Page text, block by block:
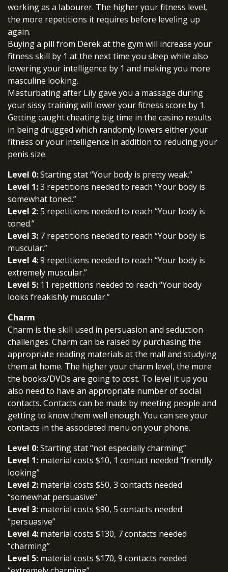
working as a labourer. The higher your fitness level,
the more repetitions it requires before leveling up
again.
Buying a pill from Derek at the gym will increase your
fitness skill by 1 at the next time you sleep while also
lowering your intelligence by 1 and making you more
masculine looking.
Masturbating after Lily gave you a massage during
your sissy training will lower your fitness score by 1.
Getting caught cheating big time in the casino results
in being drugged which randomly lowers either your
fitness or your intelligence in addition to reducing your
penis size.
Level 0:Starting stat “Your body is pretty weak.”
Level 1:3 repetitions needed to reach “Your body is
somewhat toned.”
Level 2:5 repetitions needed to reach “Your body is
toned.”
Level 3: 7 repetitions needed to reach “Your body is
muscular.”
Level 4:9 repetitions needed to reach “Your body is
extremely muscular.”
Level 5: 11 repetitions needed to reach “Your body
looks freakishly muscular.”
Charm
Charm is the skill used in persuasion and seduction
challenges. Charm can be raised by purchasing the
appropriate reading materials at the mall and studying
them at home. The higher your charm level, the more
the books/DVDs are going to cost. To level it up you
also need to have an appropriate number of social
contacts. Contacts can be made by meeting people and
getting to know them well enough. You can see your
contacts in the associated menu on your phone.
Level 0:Starting stat “not especially charming”
Level 1: material costs $10, 1 contact needed “friendly
looking”
Level 2: material costs $50, 3 contacts needed
“somewhat persuasive”
Level 3: material costs $90, 5 contacts needed
“persuasive”
Level 4: material costs $130, 7 contacts needed
“charming”
Level 5: material costs $170, 9 contacts needed